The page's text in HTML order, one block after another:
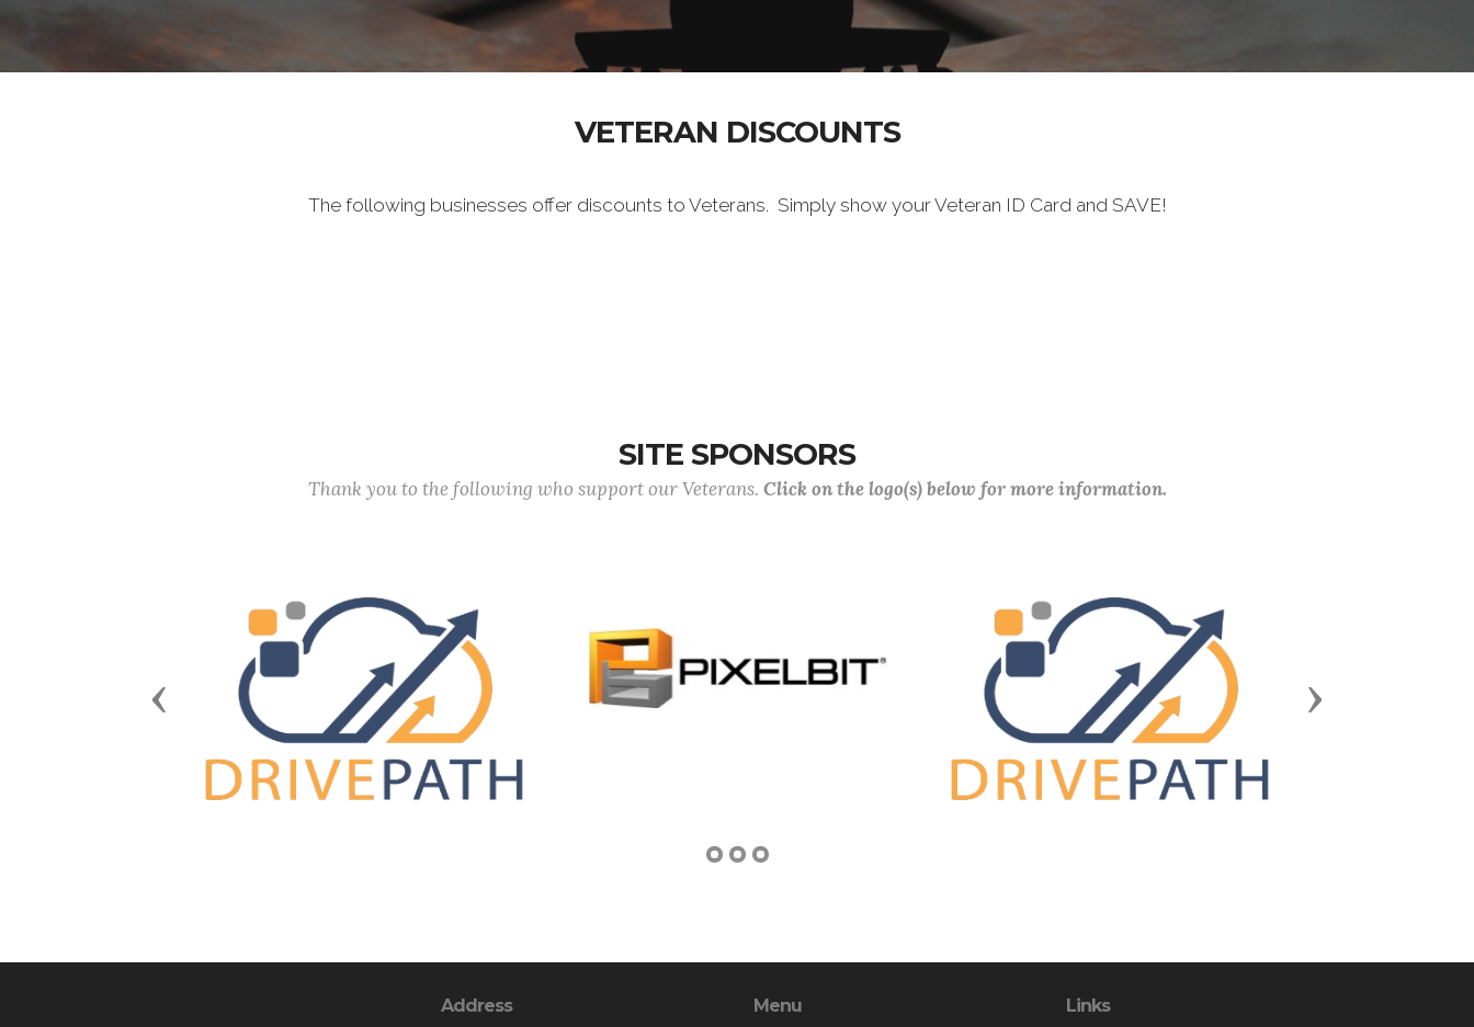
VETERAN DISCOUNTS
The following businesses offer discounts to Veterans. Simply show your Veteran ID Card and SAVE!
SITE SPONSORS
Thank you to the following who support our Veterans. Click on the logo(s) below for more information.
Previous Next
Address Menu Links